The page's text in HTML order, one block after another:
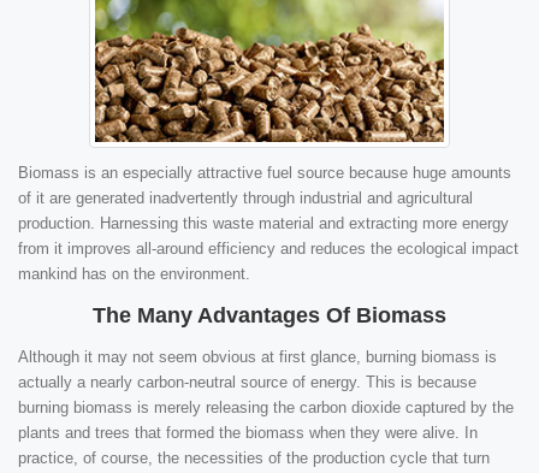
Biomass is an especially attractive fuel source because huge amounts
of it are generated inadvertently through industrial and agricultural
production. Harnessing this waste material and extracting more energy
from it improves all-around efficiency and reduces the ecological impact
mankind has on the environment.
The Many Advantages Of Biomass
Although it may not seem obvious at first glance, burning biomass is
actually a nearly carbon-neutral source of energy. This is because
burning biomass is merely releasing the carbon dioxide captured by the
plants and trees that formed the biomass when they were alive. In
practice, of course, the necessities of the production cycle that turn